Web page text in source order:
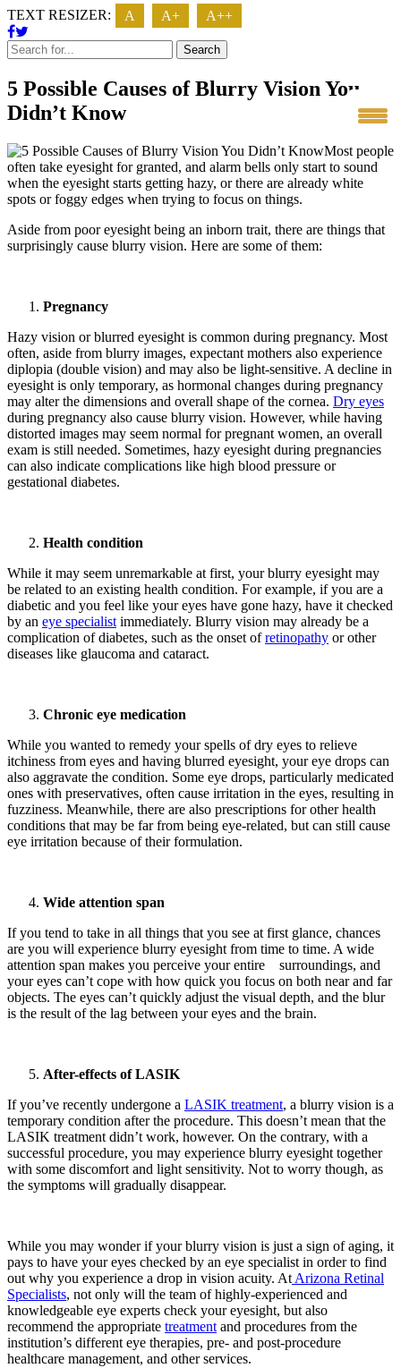
TEXT RESIZER: A A+ A++
Search
5 Possible Causes of Blurry Vision You
Didn’t Know
Most people
often take eyesight for granted, and alarm bells only start to sound
when the eyesight starts getting hazy, or there are already white
spots or foggy edges when trying to focus on things.
Aside from poor eyesight being an inborn trait, there are things that
surprisingly cause blurry vision. Here are some of them:
Pregnancy
Hazy vision or blurred eyesight is common during pregnancy. Most
often, aside from blurry images, expectant mothers also experience
diplopia (double vision) and may also be light-sensitive. A decline in
eyesight is only temporary, as hormonal changes during pregnancy
may alter the dimensions and overall shape of the cornea. Dry eyes
during pregnancy also cause blurry vision. However, while having
distorted images may seem normal for pregnant women, an overall
exam is still needed. Sometimes, hazy eyesight during pregnancies
can also indicate complications like high blood pressure or
gestational diabetes.
Health condition
While it may seem unremarkable at first, your blurry eyesight may
be related to an existing health condition. For example, if you are a
diabetic and you feel like your eyes have gone hazy, have it checked
by an eye specialist immediately. Blurry vision may already be a
complication of diabetes, such as the onset ofretinopathy or other
diseases like glaucoma and cataract.
Chronic eye medication
While you wanted to remedy your spells of dry eyes to relieve
itchiness from eyes and having blurred eyesight, your eye drops can
also aggravate the condition. Some eye drops, particularly medicated
ones with preservatives, often cause irritation in the eyes, resulting in
fuzziness. Meanwhile, there are also prescriptions for other health
conditions that may be far from being eye-related, but can still cause
eye irritation because of their formulation.
Wide attention span
If you tend to take in all things that you see at first glance, chances
are you will experience blurry eyesight from time to time. A wide
attention span makes you perceive your entire surroundings, and
your eyes can’t cope with how quick you focus on both near and far
objects. The eyes can’t quickly adjust the visual depth, and the blur
is the result of the lag between your eyes and the brain.
After-effects of LASIK
If you’ve recently undergone a LASIK treatment, a blurry vision is a
temporary condition after the procedure. This doesn’t mean that the
LASIK treatment didn’t work, however. On the contrary, with a
successful procedure, you may experience blurry eyesight together
with some discomfort and light sensitivity. Not to worry though, as
the symptoms will gradually disappear.
While you may wonder if your blurry vision is just a sign of aging, it
pays to have your eyes checked by an eye specialist in order to find
out why you experience a drop in vision acuity. At Arizona Retinal
Specialists, not only will the team of highly-experienced and
knowledgeable eye experts check your eyesight, but also
recommend the appropriate treatment and procedures from the
institution’s different eye therapies, pre- and post-procedure
healthcare management, and other services.